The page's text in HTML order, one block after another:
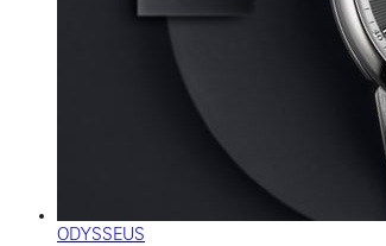
ODYSSEUS